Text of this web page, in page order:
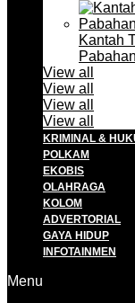
Kantah
View all
View all
View all
View all
KRIMINAL &
POLKAM
EKOBIS
OLAHRAGA
KOLOM
ADVERTORIAL
GAYA HIDUP
INFOTAINMEN
Menu